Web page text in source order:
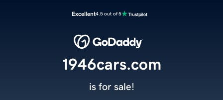
Excellent4.5 out of 5
1946cars.com
is for sale!